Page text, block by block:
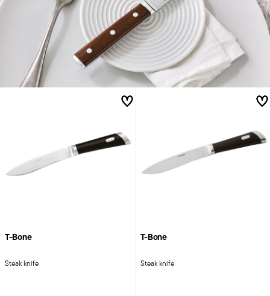
T-Bone
Steak knife
T-Bone
Steak knife